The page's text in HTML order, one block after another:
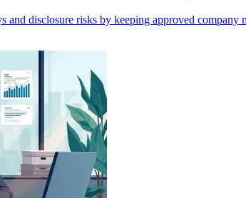
and disclosure risks by keeping approved